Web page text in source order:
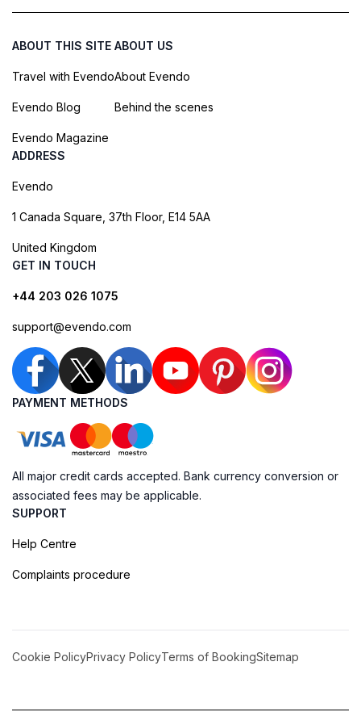
ABOUT THIS SITE
Travel with Evendo
Evendo Blog
Evendo Magazine
ABOUT US
About Evendo
Behind the scenes
ADDRESS
Evendo
1 Canada Square, 37th Floor, E14 5AA
United Kingdom
GET IN TOUCH
+44 203 026 1075
support@evendo.com
PAYMENT METHODS
All major credit cards accepted. Bank currency conversion or
associated fees may be applicable.
SUPPORT
Help Centre
Complaints procedure
Cookie PolicyPrivacy PolicyTerms of BookingSitemap